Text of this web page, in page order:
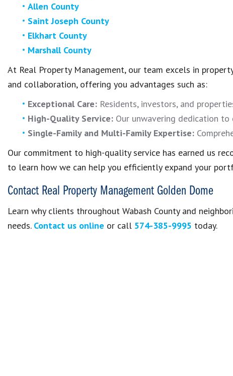
Allen County
Saint Joseph County
Elkhart County
Marshall County
At Real Property Management, our team excels in
and collaboration, offering you advantages such as:
Exceptional Care: Residents, investors, and
High-Quality Service: Our unwavering dedication
Single-Family and Multi-Family Expertise:
Our commitment to high-quality service has earned us
to learn how we can help you efficiently expand your
Contact Real Property Management Golden Dome
Learn why clients throughout Wabash County and
needs. Contact us online or call 574-385-9995 today.